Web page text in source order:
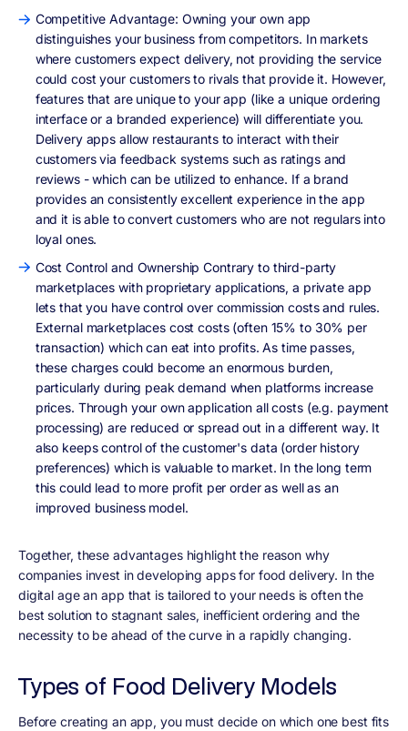
Competitive Advantage: Owning your own app
distinguishes your business from competitors. In markets
where customers expect delivery, not providing the service
could cost your customers to rivals that provide it. However,
features that are unique to your app (like a unique ordering
interface or a branded experience) will differentiate you.
Delivery apps allow restaurants to interact with their
customers via feedback systems such as ratings and
reviews - which can be utilized to enhance. If a brand
provides an consistently excellent experience in the app
and it is able to convert customers who are not regulars into
loyal ones.
Cost Control and Ownership Contrary to third-party
marketplaces with proprietary applications, a private app
lets that you have control over commission costs and rules.
External marketplaces cost costs (often 15% to 30% per
transaction) which can eat into profits. As time passes,
these charges could become an enormous burden,
particularly during peak demand when platforms increase
prices. Through your own application all costs (e.g. payment
processing) are reduced or spread out in a different way. It
also keeps control of the customer's data (order history
preferences) which is valuable to market. In the long term
this could lead to more profit per order as well as an
improved business model.
Together, these advantages highlight the reason why
companies invest in developing apps for food delivery. In the
digital age an app that is tailored to your needs is often the
best solution to stagnant sales, inefficient ordering and the
necessity to be ahead of the curve in a rapidly changing.
Types of Food Delivery Models
Before creating an app, you must decide on which one best fits